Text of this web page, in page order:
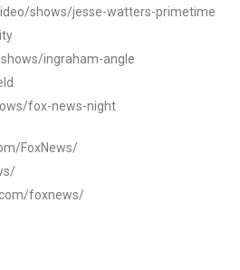
shows/jesse-watters-primetime
ingraham-angle
fox-news-night
FoxNews/
foxnews/